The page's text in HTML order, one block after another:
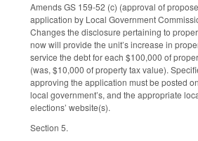
Amends GS 159-52 (c) (approval of
application by Local Government
Changes the disclosure pertaining to
now will provide the unit’s increase in
service the debt for each $100,000 of
(was, $10,000 of property tax value).
approving the application must be posted
local government’s, and the appropriate
elections’ website(s).
Section 5.